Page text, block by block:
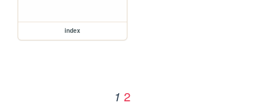
index
1 2